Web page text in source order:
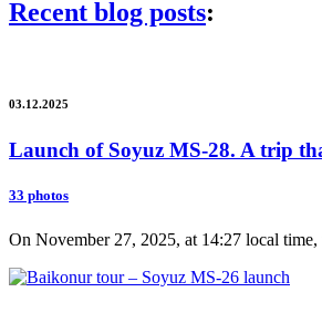
Recent blog posts:
03.12.2025
Launch of Soyuz MS-28. A trip
33 photos
On November 27, 2025, at 14:27 local